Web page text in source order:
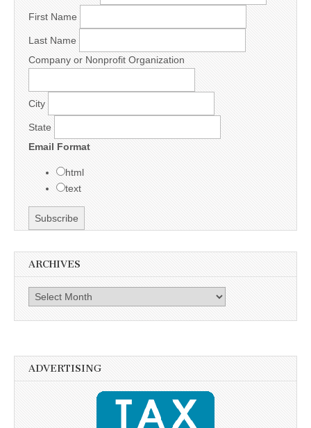
First Name
Last Name
Company or Nonprofit Organization
City
State
Email Format
html
text
ARCHIVES
Archives
ADVERTISING